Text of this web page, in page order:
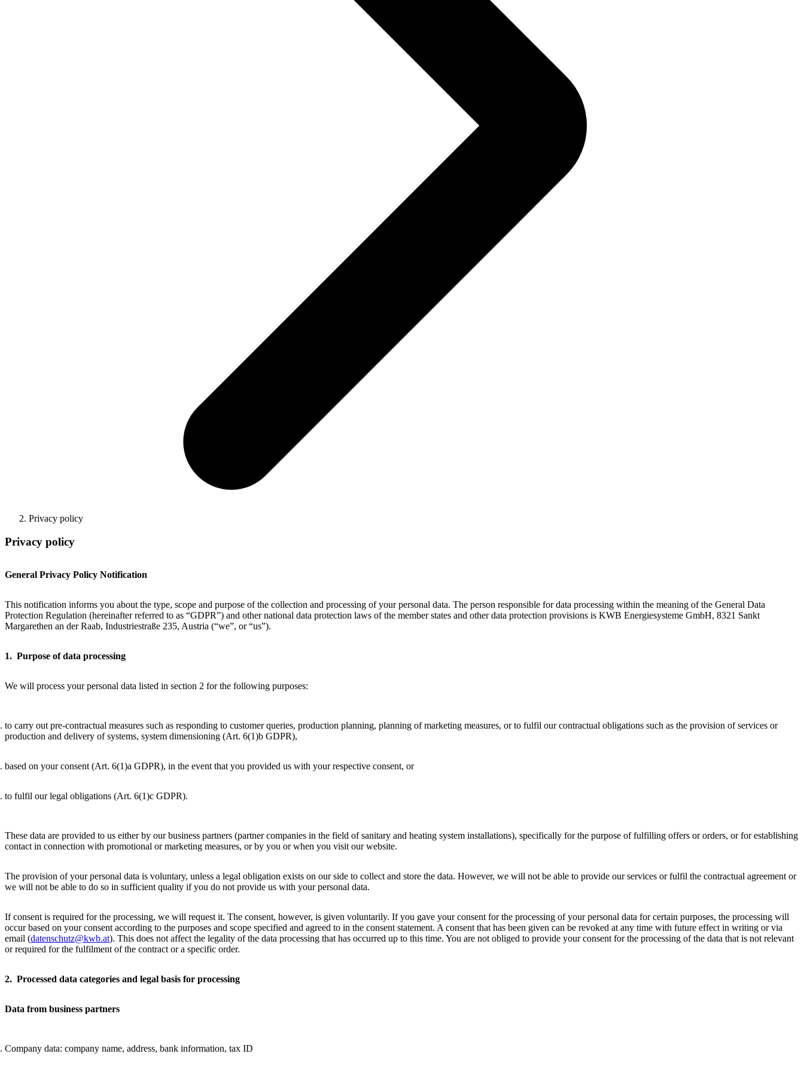
Privacy policy
Privacy policy
General Privacy Policy Notification
This notification informs you about the type, scope and purpose of the collection and processing of your personal data. The person responsible for data processing within the meaning of the General Data
Protection Regulation (hereinafter referred to as “GDPR”) and other national data protection laws of the member states and other data protection provisions is KWB Energiesysteme GmbH, 8321 Sankt
Margarethen an der Raab, Industriestraße 235, Austria (“we”, or “us”).
1. Purpose of data processing
We will process your personal data listed in section 2 for the following purposes:
to carry out pre-contractual measures such as responding to customer queries, production planning, planning of marketing measures, or to fulfil our contractual obligations such as the provision of services or
production and delivery of systems, system dimensioning (Art. 6(1)b GDPR),
based on your consent (Art. 6(1)a GDPR), in the event that you provided us with your respective consent, or
to fulfil our legal obligations (Art. 6(1)c GDPR).
These data are provided to us either by our business partners (partner companies in the field of sanitary and heating system installations), specifically for the purpose of fulfilling offers or orders, or for establishing
contact in connection with promotional or marketing measures, or by you or when you visit our website.
The provision of your personal data is voluntary, unless a legal obligation exists on our side to collect and store the data. However, we will not be able to provide our services or fulfil the contractual agreement or
we will not be able to do so in sufficient quality if you do not provide us with your personal data.
If consent is required for the processing, we will request it. The consent, however, is given voluntarily. If you gave your consent for the processing of your personal data for certain purposes, the processing will
occur based on your consent according to the purposes and scope specified and agreed to in the consent statement. A consent that has been given can be revoked at any time with future effect in writing or via
email (datenschutz@kwb.at). This does not affect the legality of the data processing that has occurred up to this time. You are not obliged to provide your consent for the processing of the data that is not relevant
or required for the fulfilment of the contract or a specific order.
2. Processed data categories and legal basis for processing
Data from business partners
Company data: company name, address, bank information, tax ID